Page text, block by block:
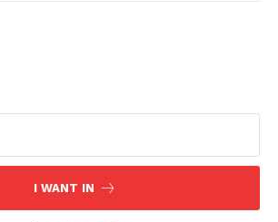
I WANT IN